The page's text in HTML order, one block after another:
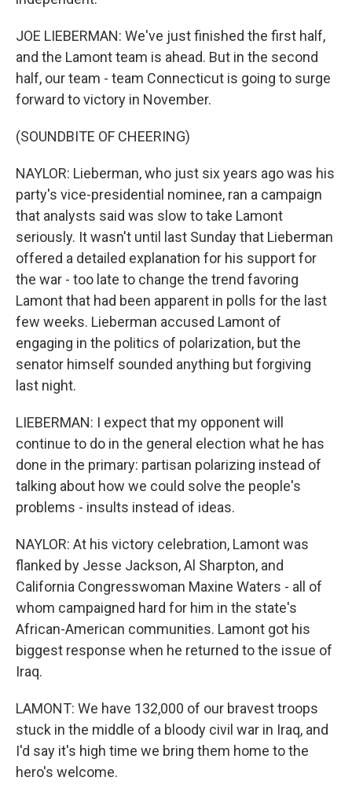
JOE LIEBERMAN: We've just finished the first half,
and the Lamont team is ahead. But in the second
half, our team - team Connecticut is going to surge
forward to victory in November.
(SOUNDBITE OF CHEERING)
NAYLOR: Lieberman, who just six years ago was his
party's vice-presidential nominee, ran a campaign
that analysts said was slow to take Lamont
seriously. It wasn't until last Sunday that Lieberman
offered a detailed explanation for his support for
the war - too late to change the trend favoring
Lamont that had been apparent in polls for the last
few weeks. Lieberman accused Lamont of
engaging in the politics of polarization, but the
senator himself sounded anything but forgiving
last night.
LIEBERMAN: I expect that my opponent will
continue to do in the general election what he has
done in the primary: partisan polarizing instead of
talking about how we could solve the people's
problems - insults instead of ideas.
NAYLOR: At his victory celebration, Lamont was
flanked by Jesse Jackson, Al Sharpton, and
California Congresswoman Maxine Waters - all of
whom campaigned hard for him in the state's
African-American communities. Lamont got his
biggest response when he returned to the issue of
Iraq.
LAMONT: We have 132,000 of our bravest troops
stuck in the middle of a bloody civil war in Iraq, and
I'd say it's high time we bring them home to the
hero's welcome.